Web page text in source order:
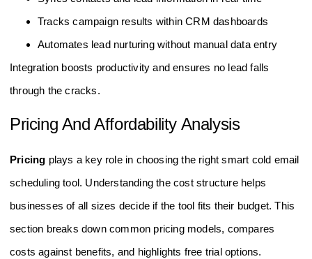
Tracks campaign results within CRM dashboards
Automates lead nurturing without manual data entry
Integration boosts productivity and ensures no lead falls
through the cracks.
Pricing And Affordability Analysis
Pricing plays a key role in choosing the right smart cold email
scheduling tool. Understanding the cost structure helps
businesses of all sizes decide if the tool fits their budget. This
section breaks down common pricing models, compares
costs against benefits, and highlights free trial options.